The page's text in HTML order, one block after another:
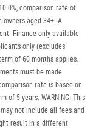
comparison rate of
owners aged 34+. A
Finance only available
only (excludes
of 60 months applies.
must be made
rate is based on
of 5 years. WARNING: This
not include all fees and
result in a different